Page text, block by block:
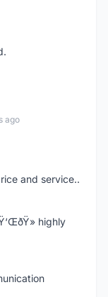
ago
and service..
highly